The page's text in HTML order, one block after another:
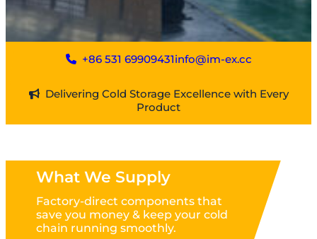
+86 531 69909431info@im-ex.cc
Delivering Cold Storage Excellence with Every
Product
What We Supply
Factory-direct components that
save you money & keep your cold
chain running smoothly.